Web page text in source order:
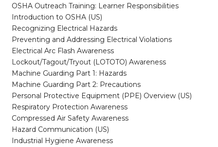
OSHA Outreach Training: Learner Responsibilities
Introduction to OSHA (US)
Recognizing Electrical Hazards
Preventing and Addressing Electrical Violations
Electrical Arc Flash Awareness
Lockout/Tagout/Tryout (LOTOTO) Awareness
Machine Guarding Part 1: Hazards
Machine Guarding Part 2: Precautions
Personal Protective Equipment (PPE) Overview (US)
Respiratory Protection Awareness
Compressed Air Safety Awareness
Hazard Communication (US)
Industrial Hygiene Awareness